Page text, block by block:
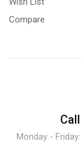
Compare
Monday -